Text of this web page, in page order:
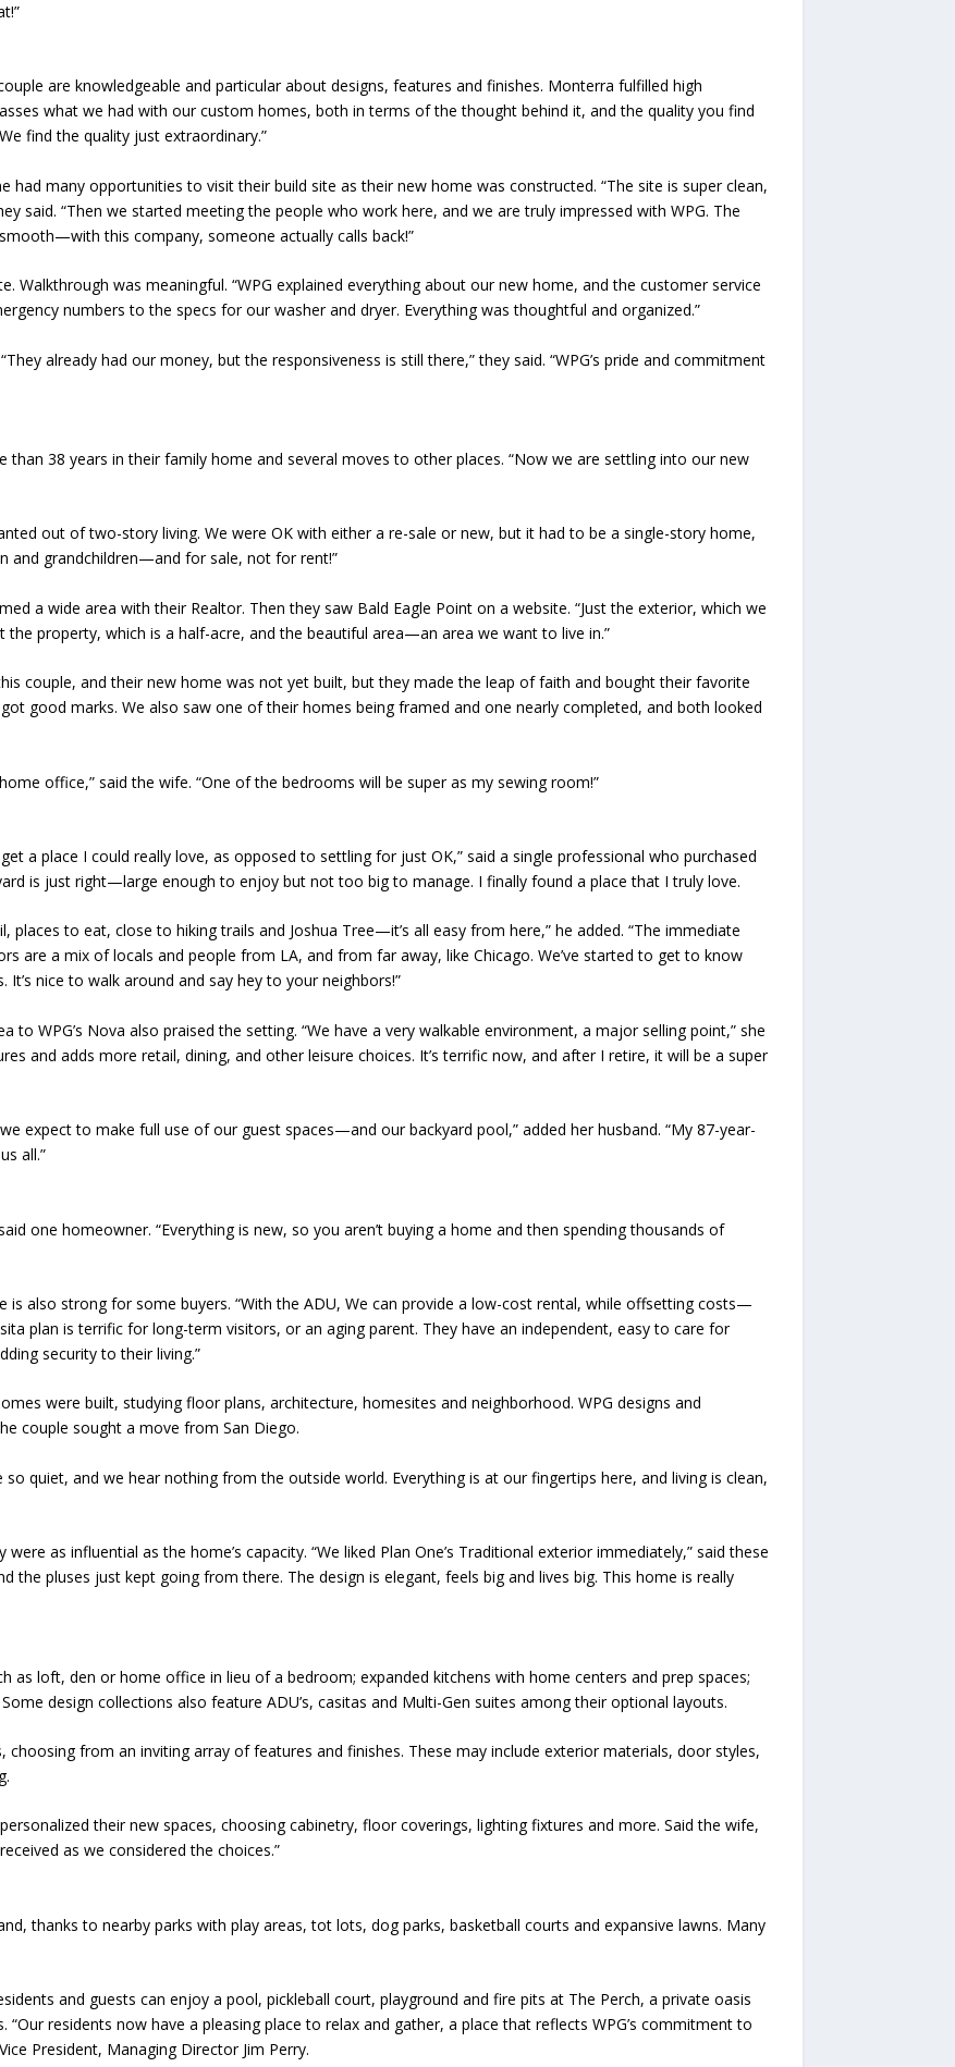
are knowledgeable and particular about designs, features and finishes. Monterra fulfilled high
what we had with our custom homes, both in terms of the thought behind it, and the quality you find
find the quality just extraordinary.”
had many opportunities to visit their build site as their new home was constructed. “The site is super clean,
said. “Then we started meeting the people who work here, and we are truly impressed with WPG. The
this company, someone actually calls back!”
Walkthrough was meaningful. “WPG explained everything about our new home, and the customer service
numbers to the specs for our washer and dryer. Everything was thoughtful and organized.”
already had our money, but the responsiveness is still there,” they said. “WPG’s pride and commitment
than 38 years in their family home and several moves to other places. “Now we are settling into our new
out of two-story living. We were OK with either a re-sale or new, but it had to be a single-story home,
and grandchildren—and for sale, not for rent!”
a wide area with their Realtor. Then they saw Bald Eagle Point on a website. “Just the exterior, which we
the property, which is a half-acre, and the beautiful area—an area we want to live in.”
couple, and their new home was not yet built, but they made the leap of faith and bought their favorite
good marks. We also saw one of their homes being framed and one nearly completed, and both looked
office,” said the wife. “One of the bedrooms will be super as my sewing room!”
a place I could really love, as opposed to settling for just OK,” said a single professional who purchased
is just right—large enough to enjoy but not too big to manage. I finally found a place that I truly love.
to eat, close to hiking trails and Joshua Tree—it’s all easy from here,” he added. “The immediate
are a mix of locals and people from LA, and from far away, like Chicago. We’ve started to get to know
nice to walk around and say hey to your neighbors!”
to WPG’s Nova also praised the setting. “We have a very walkable environment, a major selling point,” she
and adds more retail, dining, and other leisure choices. It’s terrific now, and after I retire, it will be a super
expect to make full use of our guest spaces—and our backyard pool,” added her husband. “My 87-year-
all.”
one homeowner. “Everything is new, so you aren’t buying a home and then spending thousands of
is also strong for some buyers. “With the ADU, We can provide a low-cost rental, while offsetting costs—
plan is terrific for long-term visitors, or an aging parent. They have an independent, easy to care for
security to their living.”
were built, studying floor plans, architecture, homesites and neighborhood. WPG designs and
couple sought a move from San Diego.
quiet, and we hear nothing from the outside world. Everything is at our fingertips here, and living is clean,
as influential as the home’s capacity. “We liked Plan One’s Traditional exterior immediately,” said these
the pluses just kept going from there. The design is elegant, feels big and lives big. This home is really
as loft, den or home office in lieu of a bedroom; expanded kitchens with home centers and prep spaces;
design collections also feature ADU’s, casitas and Multi-Gen suites among their optional layouts.
from an inviting array of features and finishes. These may include exterior materials, door styles,
their new spaces, choosing cabinetry, floor coverings, lighting fixtures and more. Said the wife,
as we considered the choices.”
thanks to nearby parks with play areas, tot lots, dog parks, basketball courts and expansive lawns. Many
and guests can enjoy a pool, pickleball court, playground and fire pits at The Perch, a private oasis
residents now have a pleasing place to relax and gather, a place that reflects WPG’s commitment to
President, Managing Director Jim Perry.